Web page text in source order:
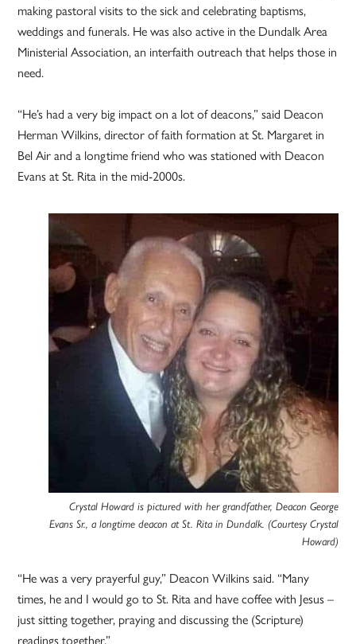
making pastoral visits to the sick and celebrating baptisms,
weddings and funerals. He was also active in the Dundalk Area
Ministerial Association, an interfaith outreach that helps those in
need.
“He’s had a very big impact on a lot of deacons,” said Deacon
Herman Wilkins, director of faith formation at St. Margaret in
Bel Air and a longtime friend who was stationed with Deacon
Evans at St. Rita in the mid-2000s.
Crystal Howard is pictured with her grandfather, Deacon George
Evans Sr., a longtime deacon at St. Rita in Dundalk. (Courtesy Crystal
Howard)
“He was a very prayerful guy,” Deacon Wilkins said. “Many
times, he and I would go to St. Rita and have coffee with Jesus –
just sitting together, praying and discussing the (Scripture)
readings together.”